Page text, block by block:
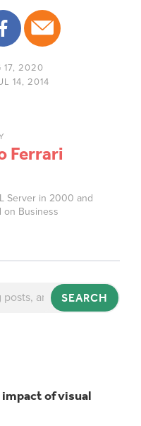
17, 2020
14, 2014
Ferrari
Server in 2000 and
on Business
SEARCH
of visual